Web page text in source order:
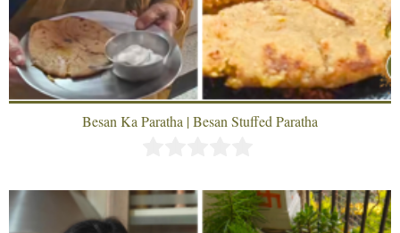
Besan Ka Paratha | Besan Stuffed Paratha